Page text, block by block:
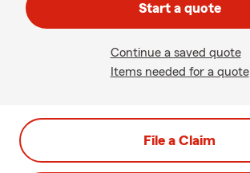
Start a quote
Continue a saved quote
Items needed for a quote
File a Claim